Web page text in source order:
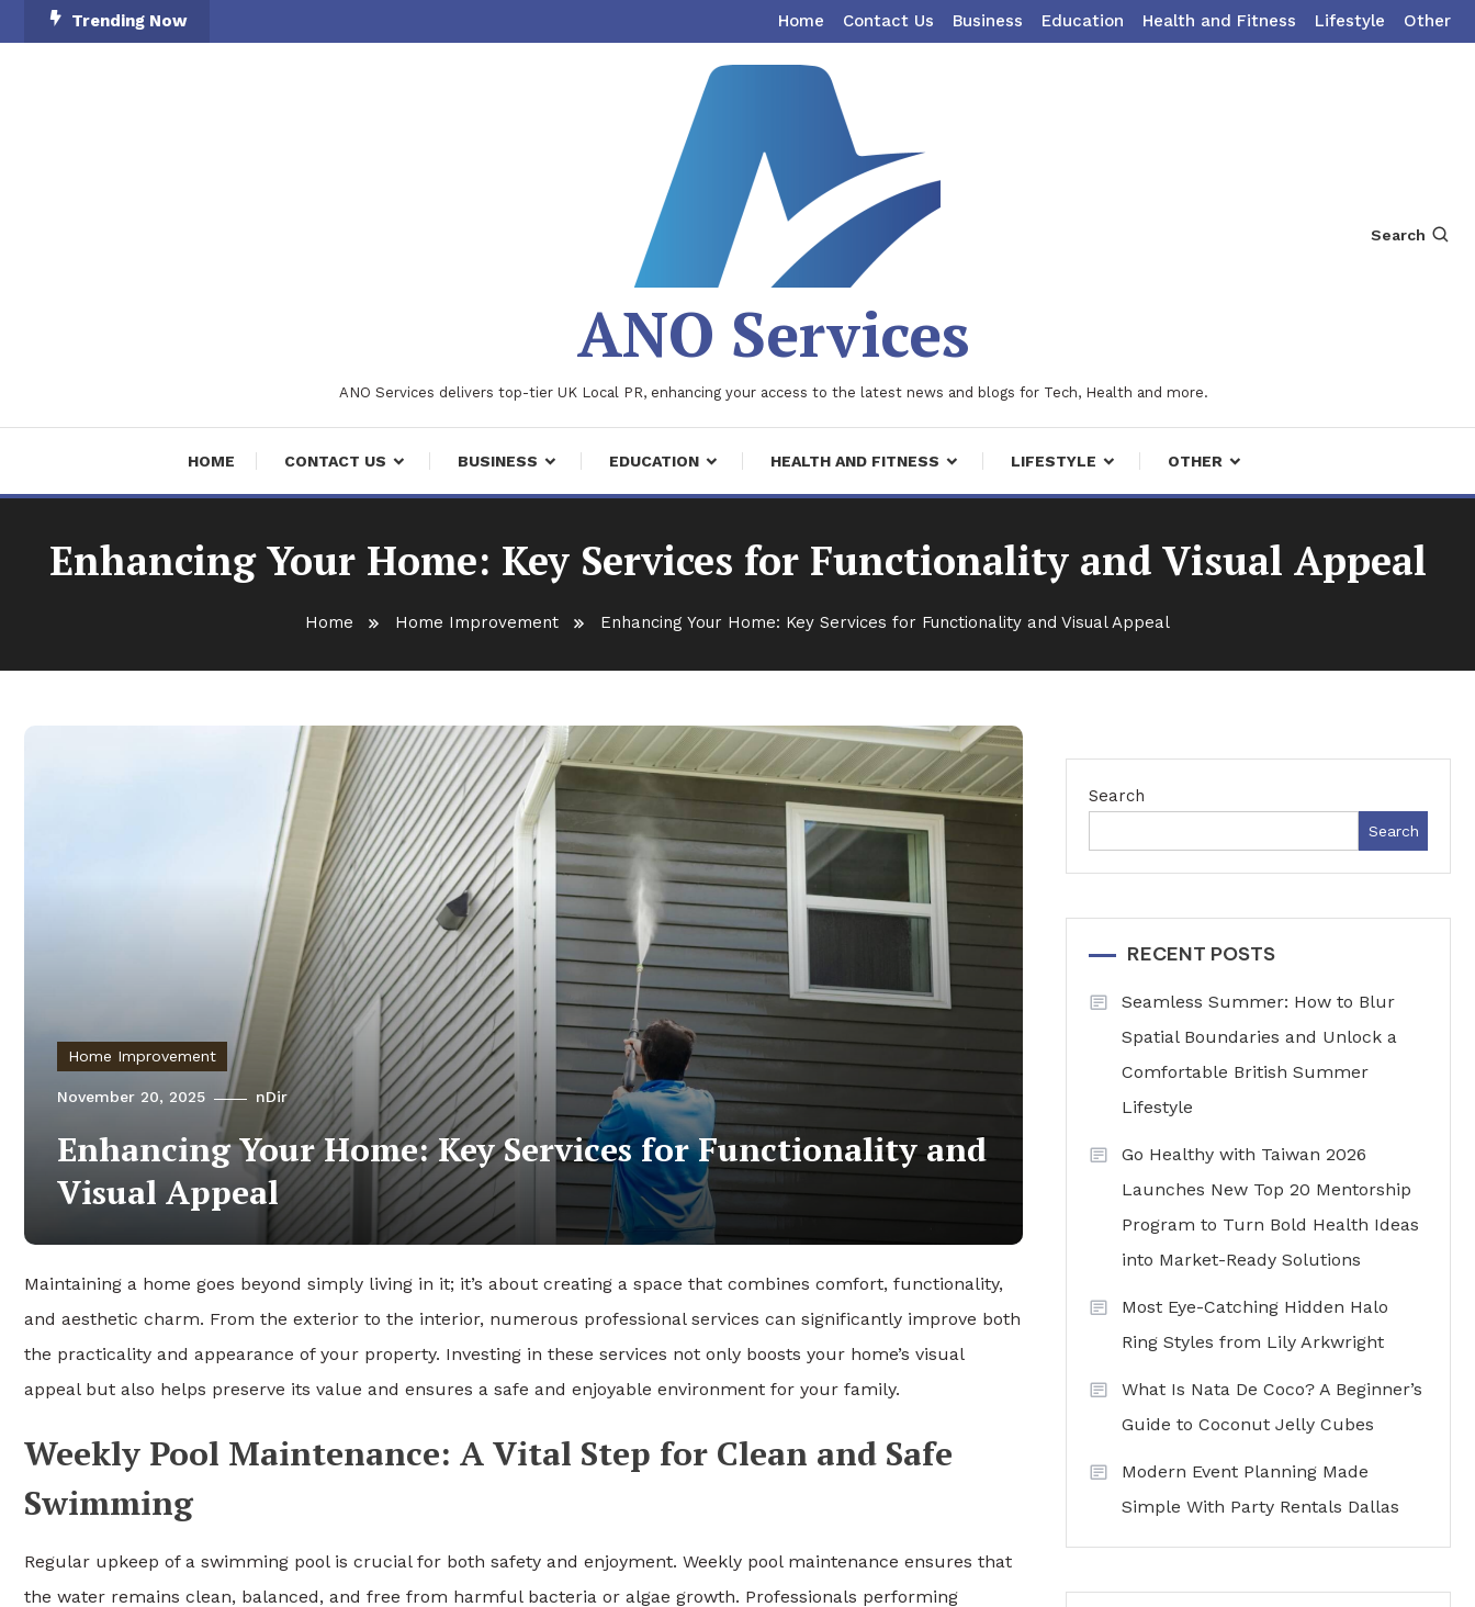
To
Trending Now Home Contact Us Business Education Health and Fitness Lifestyle Other
ANO Services
ANO Services delivers top-tier UK Local PR, enhancing your access to the latest news and blogs for Tech, Health and more.
Search
HOME CONTACT US BUSINESS EDUCATION HEALTH AND FITNESS LIFESTYLE OTHER
Enhancing Your Home: Key Services for Functionality and Visual Appeal
Home Home Improvement Enhancing Your Home: Key Services for Functionality and Visual Appeal
Home Improvement
November 20, 2025 nDir
Enhancing Your Home: Key Services for Functionality and
Visual Appeal
Maintaining a home goes beyond simply living in it; it’s about creating a space that combines comfort, functionality,
and aesthetic charm. From the exterior to the interior, numerous professional services can significantly improve both
the practicality and appearance of your property. Investing in these services not only boosts your home’s visual
appeal but also helps preserve its value and ensures a safe and enjoyable environment for your family.
Weekly Pool Maintenance: A Vital Step for Clean and Safe
Swimming
Regular upkeep of a swimming pool is crucial for both safety and enjoyment. Weekly pool maintenance ensures that
the water remains clean, balanced, and free from harmful bacteria or algae growth. Professionals performing
Search
Search
RECENT POSTS
Seamless Summer: How to Blur
Spatial Boundaries and Unlock a
Comfortable British Summer
Lifestyle
Go Healthy with Taiwan 2026
Launches New Top 20 Mentorship
Program to Turn Bold Health Ideas
into Market-Ready Solutions
Most Eye-Catching Hidden Halo
Ring Styles from Lily Arkwright
What Is Nata De Coco? A Beginner’s
Guide to Coconut Jelly Cubes
Modern Event Planning Made
Simple With Party Rentals Dallas